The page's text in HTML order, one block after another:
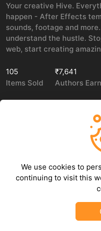
Your creative Hive.
happen - After Effects
sounds, footage and
understand the hustle.
web, start creating
105
Items Sold
₹7,641
Authors
Contact Us
We use cookies to
continuing to visit this